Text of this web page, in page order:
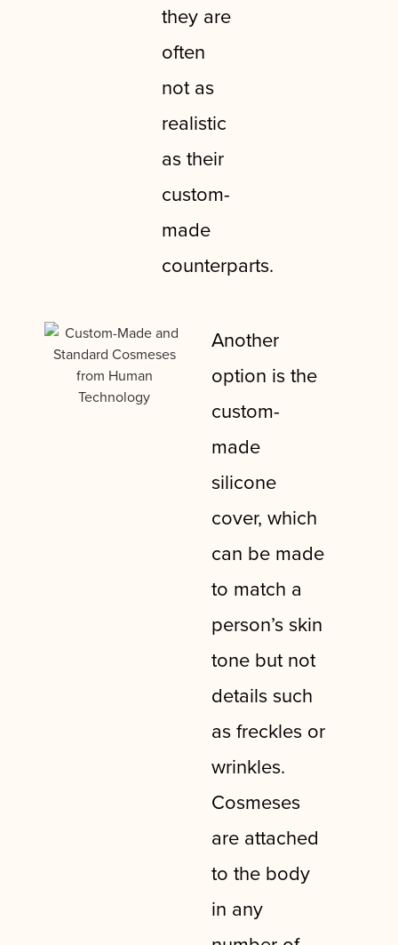
they are
often
not as
realistic
as their
custom-
made
counterparts.
Another
option is the
custom-
made
silicone
cover, which
can be made
to match a
person’s skin
tone but not
details such
as freckles or
wrinkles.
Cosmeses
are attached
to the body
in any